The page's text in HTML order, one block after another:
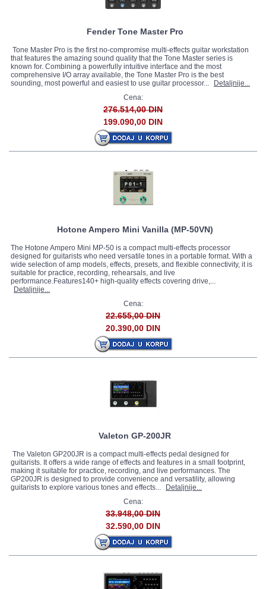
Fender Tone Master Pro
Tone Master Pro is the first no-compromise multi-effects guitar workstation
that features the amazing sound quality that the Tone Master series is
known for. Combining a powerfully intuitive interface and the most
comprehensive I/O array available, the Tone Master Pro is the best
sounding, most powerful and easiest to use guitar processor...
Detaljnije...
Cena:
276.514,00 DIN
199.090,00 DIN
Hotone Ampero Mini Vanilla (MP-50VN)
The Hotone Ampero Mini MP-50 is a compact multi-effects processor
designed for guitarists who need versatile tones in a portable format. With a
wide selection of amp models, effects, presets, and flexible connectivity, it is
suitable for practice, recording, rehearsals, and live
performance.Features140+ high-quality effects covering drive,...
Detaljnije...
Cena:
22.655,00 DIN
20.390,00 DIN
Valeton GP-200JR
The Valeton GP200JR is a compact multi-effects pedal designed for
guitarists. It offers a wide range of effects and features in a small footprint,
making it suitable for practice, recording, and live performances. The
GP200JR is designed to provide convenience and versatility, allowing
guitarists to explore various tones and effects...
Detaljnije...
Cena:
33.948,00 DIN
32.590,00 DIN